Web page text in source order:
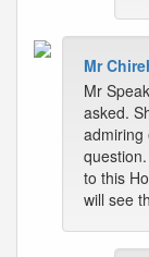
Mr
Mr
asked.
admiring
to this
will see